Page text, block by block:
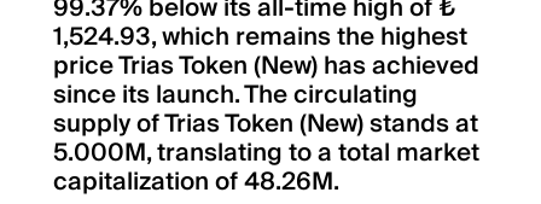
99.37% below its all-time high of ₺
1,524.93, which remains the highest
price Trias Token (New) has achieved
since its launch. The circulating
supply of Trias Token (New) stands at
5.000M, translating to a total market
capitalization of 48.26M.